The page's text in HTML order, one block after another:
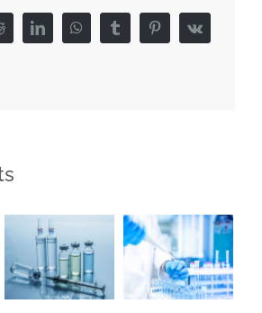
RedditLinkedInWhatsAppTumblr PinterestVk